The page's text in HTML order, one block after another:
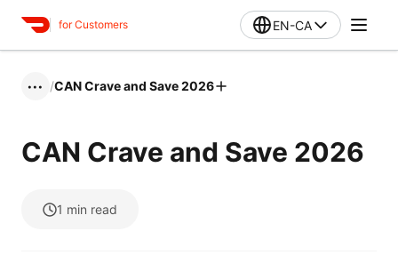
for Customers EN-CA
••• /CAN Crave and Save 2026
CAN Crave and Save 2026
1 min read